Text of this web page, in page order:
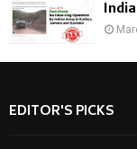
EDITOR'S PICKS